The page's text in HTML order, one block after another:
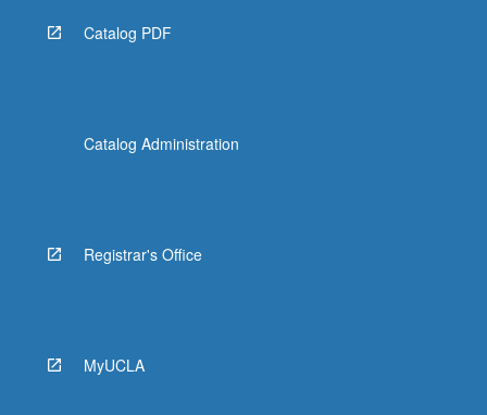
Catalog PDF
Catalog Administration
Registrar's Office
MyUCLA